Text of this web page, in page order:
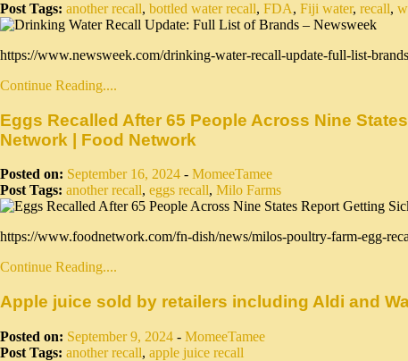
Post Tags: another recall, bottled water recall, FDA, Fiji water, recall,
https://www.newsweek.com/drinking-water-recall-update-full-list-
Continue Reading....
Eggs Recalled After 65 People Across Nine
Network | Food Network
Posted on: September 16, 2024 - MomeeTamee
Post Tags: another recall, eggs recall, Milo Farms
https://www.foodnetwork.com/fn-dish/news/milos-poultry-farm-egg-
Continue Reading....
Apple juice sold by retailers including Aldi and
Posted on: September 9, 2024 - MomeeTamee
Post Tags: another recall, apple juice recall